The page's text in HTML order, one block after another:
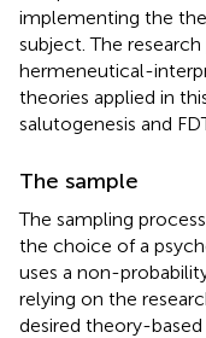
implementing the
subject. The
hermeneutical-
theories applied in
salutogenesis and
The sample
The sampling
the choice of a
uses a non-
relying on the
desired theory-